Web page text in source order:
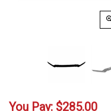
You Pay: $285.00